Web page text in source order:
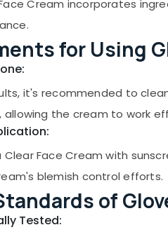
Cream incorporates
for Using
it's recommended to
allowing the cream to work
Clear Face Cream with
blemish control efforts.
of
Tested: